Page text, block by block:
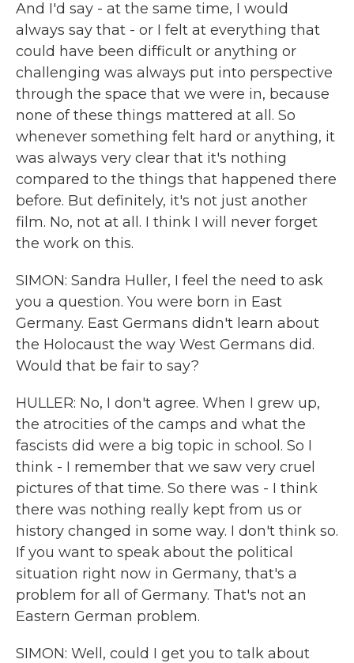
And I'd say - at the same time, I would
always say that - or I felt at everything that
could have been difficult or anything or
challenging was always put into perspective
through the space that we were in, because
none of these things mattered at all. So
whenever something felt hard or anything, it
was always very clear that it's nothing
compared to the things that happened there
before. But definitely, it's not just another
film. No, not at all. I think I will never forget
the work on this.
SIMON: Sandra Huller, I feel the need to ask
you a question. You were born in East
Germany. East Germans didn't learn about
the Holocaust the way West Germans did.
Would that be fair to say?
HULLER: No, I don't agree. When I grew up,
the atrocities of the camps and what the
fascists did were a big topic in school. So I
think - I remember that we saw very cruel
pictures of that time. So there was - I think
there was nothing really kept from us or
history changed in some way. I don't think so.
If you want to speak about the political
situation right now in Germany, that's a
problem for all of Germany. That's not an
Eastern German problem.
SIMON: Well, could I get you to talk about